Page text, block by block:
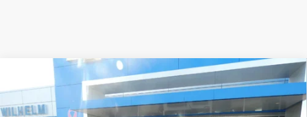
2026 Chevrolet Silverado 1500Custom
Trail Boss
VIN:3GCPKCEK2TG454092Stock: 96671Model:CK10543
$4,278
SAVINGS
$50,852
SALE PRICE
Compare Vehicle